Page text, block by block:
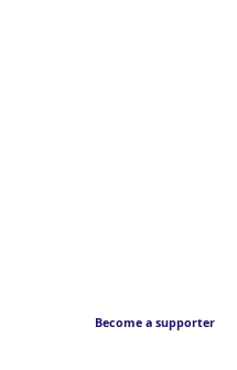
Become a supporter